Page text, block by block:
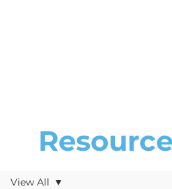
View All